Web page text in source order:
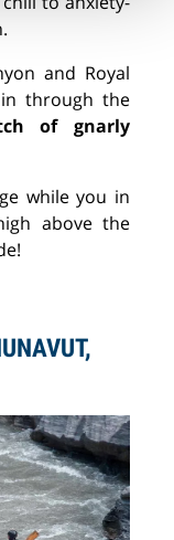
and Royal
through the
of gnarly
while you in
above the